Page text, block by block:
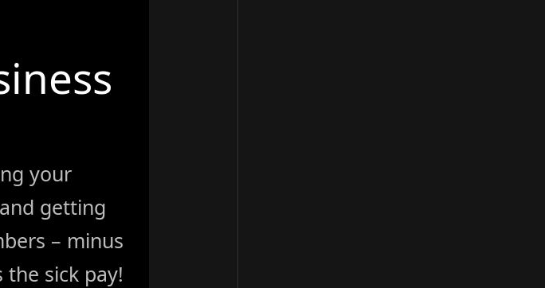
your
getting
– minus
sick pay!